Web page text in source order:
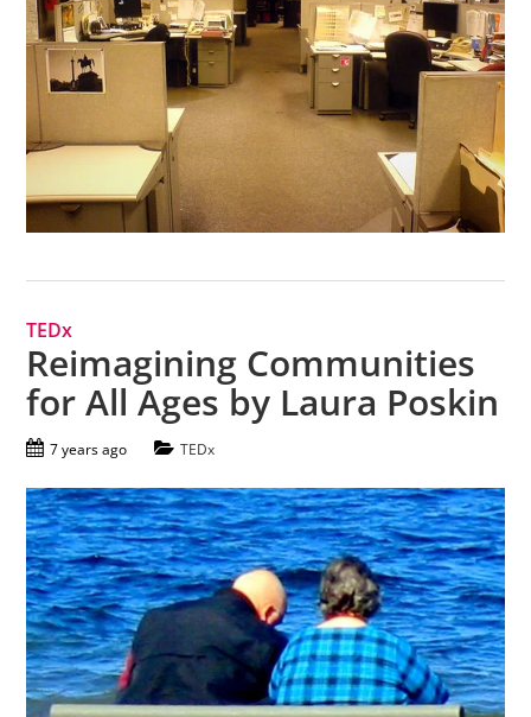
TEDx
Reimagining Communities
for All Ages by Laura Poskin
7 years ago TEDx